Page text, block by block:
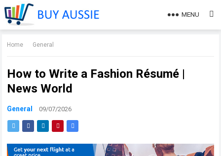
MENU
Home General
How to Write a Fashion Résumé |
News World
General 09/07/2026